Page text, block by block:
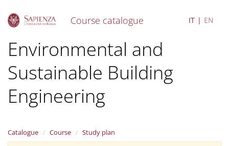
Course catalogue IT EN
Environmental and
Sustainable Building
Engineering
Catalogue Course Study plan